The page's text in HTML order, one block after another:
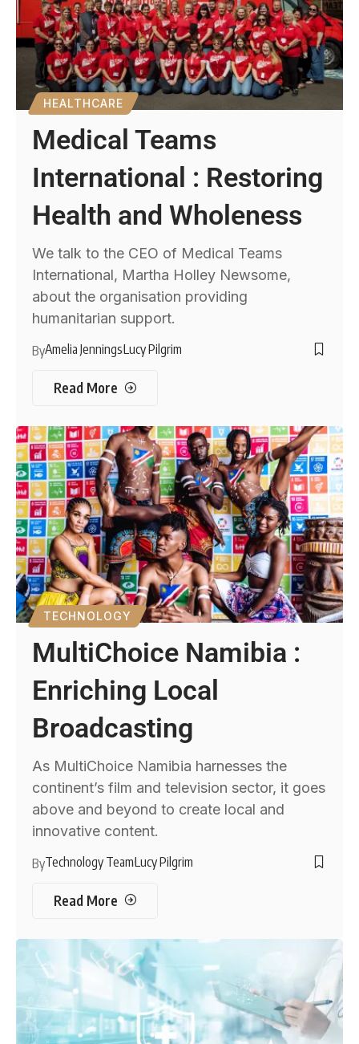
HEALTHCARE
Medical Teams
International : Restoring
Health and Wholeness
We talk to the CEO of Medical Teams
International, Martha Holley Newsome,
about the organisation providing
humanitarian support.
ByAmelia JenningsLucy Pilgrim
Read More
TECHNOLOGY
MultiChoice Namibia :
Enriching Local
Broadcasting
As MultiChoice Namibia harnesses the
continent’s film and television sector, it goes
above and beyond to create local and
innovative content.
ByTechnology TeamLucy Pilgrim
Read More